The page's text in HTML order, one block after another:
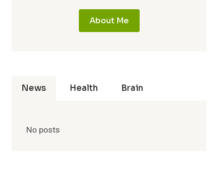
About Me
News Health Brain
No posts